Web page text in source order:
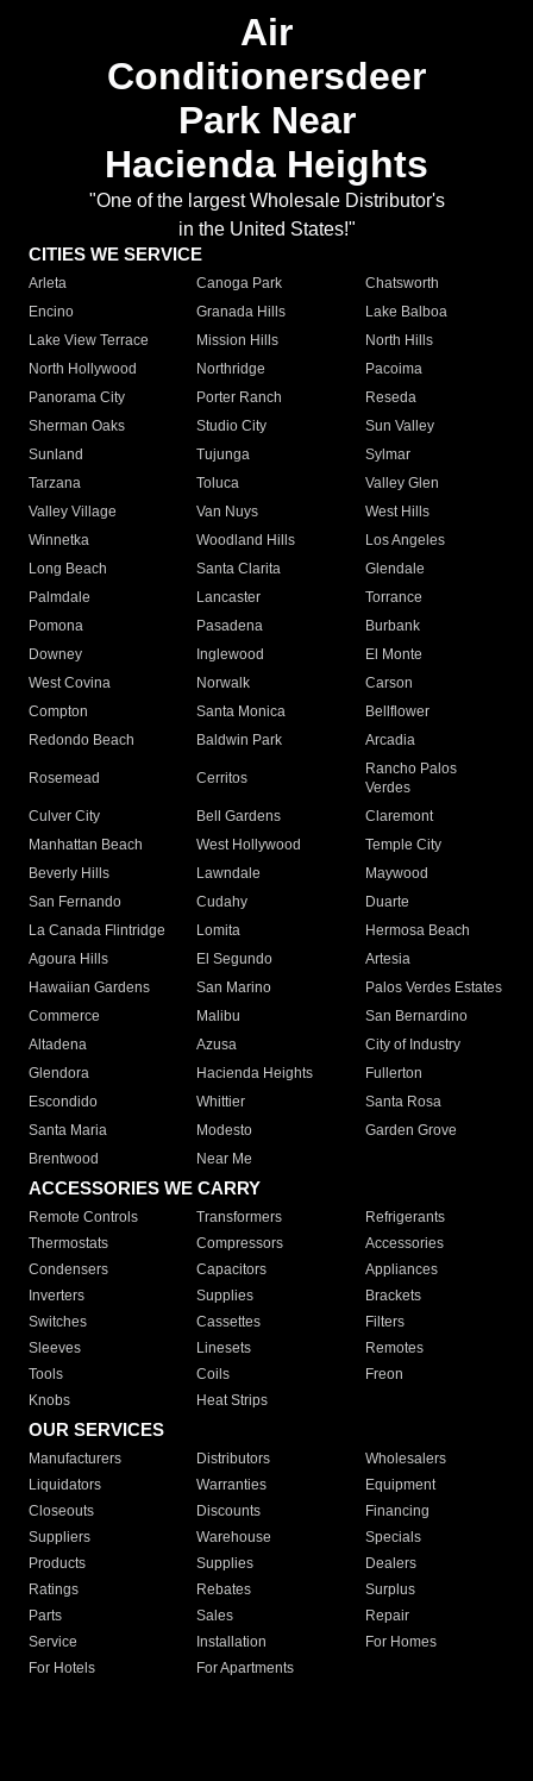
Air
Conditionersdeer
Park Near
Hacienda Heights
"One of the largest Wholesale Distributor's
in the United States!"
CITIES WE SERVICE
Arleta Canoga Park
Chatsworth
Encino
Granada Hills
Lake Balboa
Lake View Terrace
Mission Hills
North Hills
North Hollywood
Northridge
Pacoima
Panorama City
Porter Ranch
Reseda
Sherman Oaks
Studio City
Sun Valley
Sunland
Tujunga
Sylmar
Tarzana
Toluca
Valley Glen
Valley Village
Van Nuys
West Hills
Winnetka
Woodland Hills
Los Angeles
Long Beach
Santa Clarita
Glendale
Palmdale
Lancaster
Torrance
Pomona
Pasadena
Burbank
Downey
Inglewood
El Monte
West Covina
Norwalk
Carson
Compton
Santa Monica
Bellflower
Redondo Beach
Baldwin Park Arcadia
Rosemead Cerritos
Rancho Palos
Verdes
Culver City
Bell Gardens
Claremont
Manhattan Beach
West Hollywood
Temple City
Beverly Hills
Lawndale
Maywood
San Fernando
Cudahy
Duarte
La Canada Flintridge
Lomita
Hermosa Beach
Agoura Hills
El Segundo
Artesia
Hawaiian Gardens
San Marino
Palos Verdes Estates
Commerce
Malibu
San Bernardino
Altadena
Azusa
City of Industry
Glendora
Hacienda Heights
Fullerton
Escondido
Whittier
Santa Rosa
Santa Maria
Modesto
Garden Grove
Brentwood
Near Me
ACCESSORIES WE CARRY
Remote Controls Transformers
Refrigerants
Thermostats
Compressors
Accessories
Condensers
Capacitors
Appliances
Inverters
Supplies
Brackets
Switches
Cassettes
Filters
Sleeves
Linesets
Remotes
Tools
Coils
Freon
Knobs
Heat Strips
OUR SERVICES
Manufacturers Distributors
Wholesalers
Liquidators
Warranties
Equipment
Closeouts
Discounts
Financing
Suppliers
Warehouse
Specials
Products
Supplies
Dealers
Ratings
Rebates
Surplus
Parts
Sales
Repair
Service
Installation
For Homes
For Hotels
For Apartments